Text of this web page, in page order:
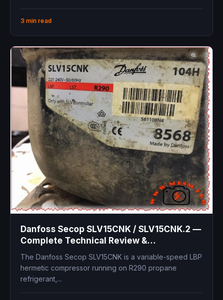
3 min read
Danfoss Secop SLV15CNK / SLV15CNK.2 —
Complete Technical Review &
Replacement Guide
The Danfoss Secop SLV15CNK is a variable-speed LBP
hermetic compressor running on R290 propane
refrigerant,...